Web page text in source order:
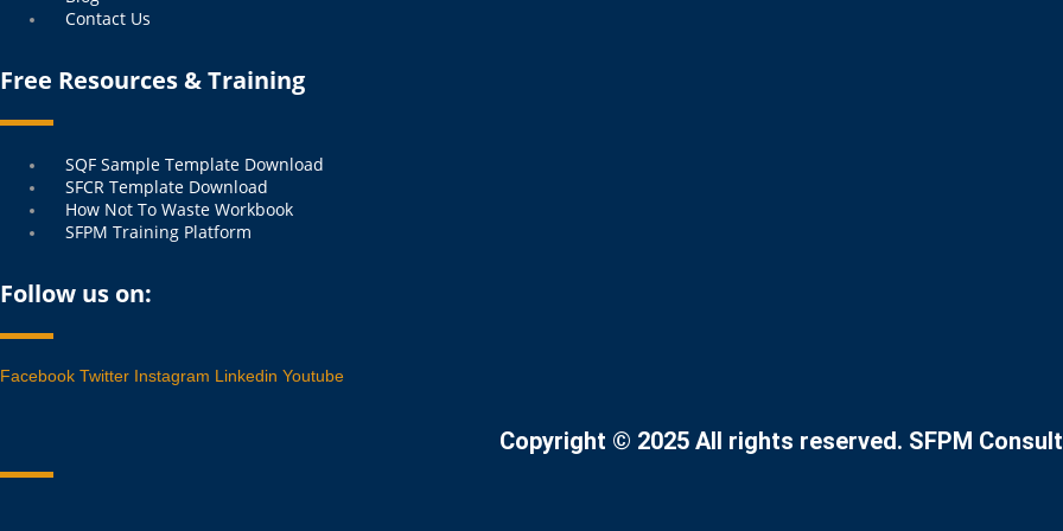
Contact Us
Free Resources & Training
Menu
SQF Sample Template Download
SFCR Template Download
How Not To Waste Workbook
SFPM Training Platform
Follow us on:
Facebook Twitter Instagram Linkedin Youtube
Copyright © 2025 All rights reserved. SFPM